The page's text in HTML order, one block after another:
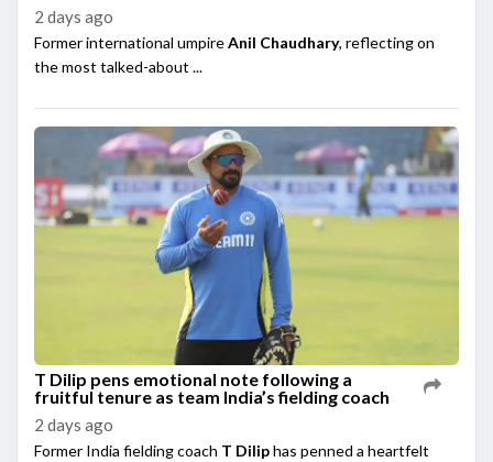
2 days ago
Former international umpireAnil Chaudhary, reflecting on
the most talked-about ...
T Dilip pens emotional note following a
fruitful tenure as team India’s fielding coach
2 days ago
Former India fielding coach T Diliphas penned a heartfelt